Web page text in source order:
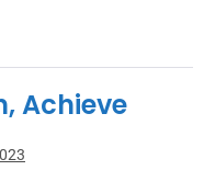
Achieve